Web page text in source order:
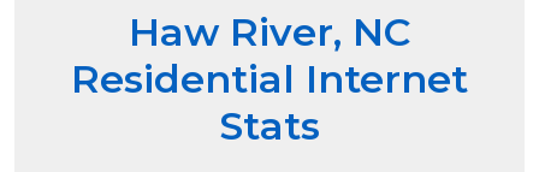
Haw River, NC
Residential Internet
Stats